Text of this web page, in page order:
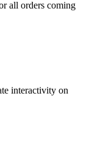
all orders coming
interactivity on